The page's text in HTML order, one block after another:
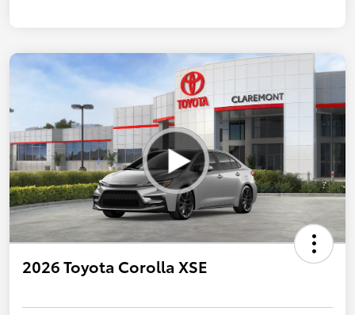
2026 Toyota Corolla XSE